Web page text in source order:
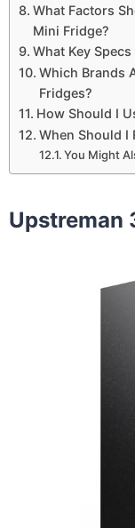
What Factors
Mini Fridge?
What Key
Which Brands
Fridges?
How Should I
When Should I
You Might
Upstreman